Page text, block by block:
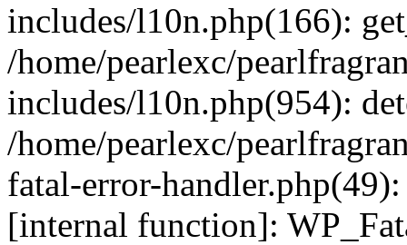
includes/l10n.php(166):
/home/pearlexc/
includes/l10n.php(954):
/home/pearlexc/
fatal-error-
[internal function]: